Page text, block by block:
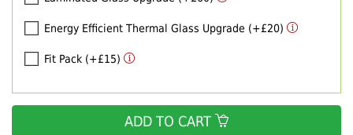
Energy Efficient Thermal Glass Upgrade (+£20)
Fit Pack (+£15)
ADD TO CART